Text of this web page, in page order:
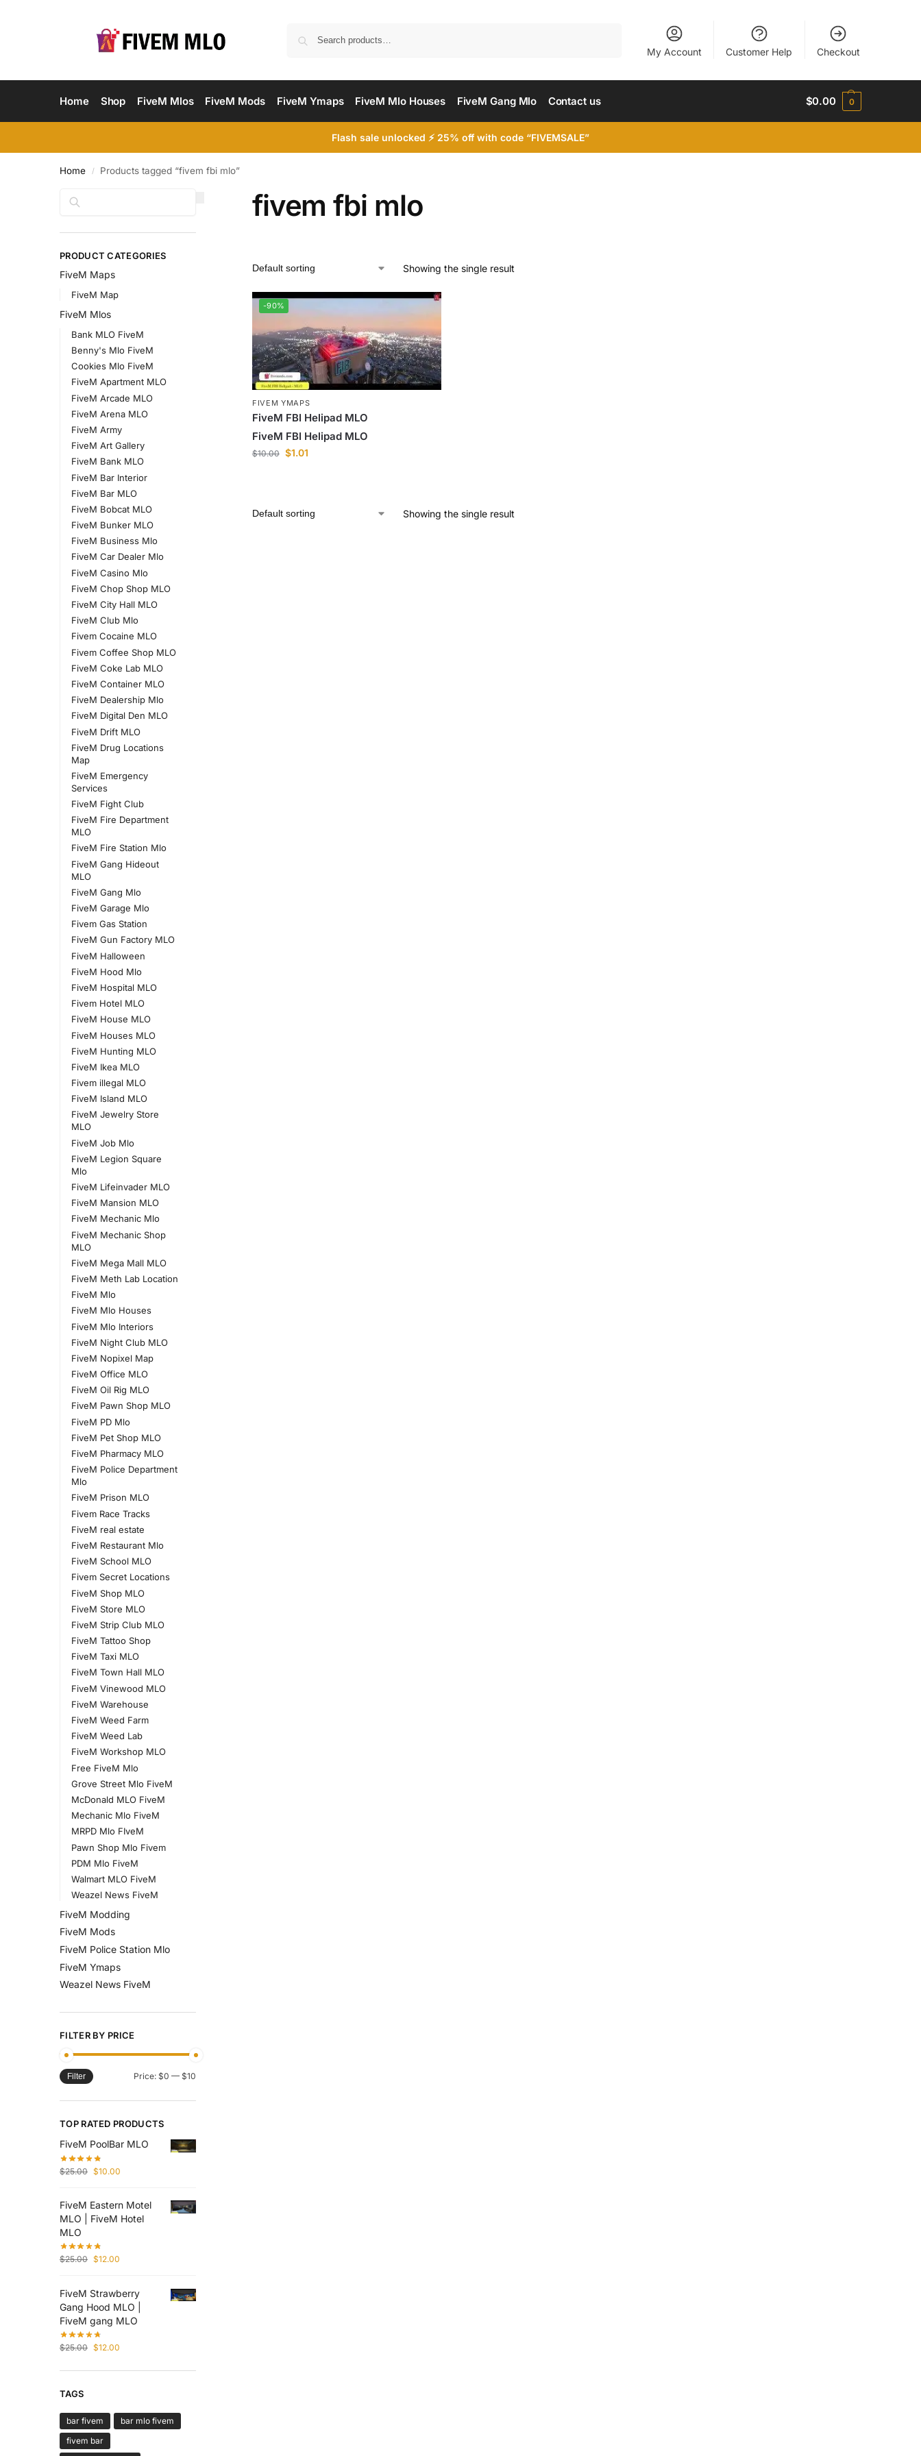
My Account Customer Help Checkout
Home Shop FiveM Mlos FiveM Mods FiveM Ymaps FiveM Mlo Houses FiveM Gang Mlo Contact us $0.00 0
Flash sale unlocked ⚡ 25% off with code “FIVEMSALE”
Home / Products tagged “fivem fbi mlo”
fivem fbi mlo
Showing the single result
-90%
FIVEM YMAPS
FiveM FBI Helipad MLO
FiveM FBI Helipad MLO
$10.00 $1.01
Showing the single result
PRODUCT CATEGORIES
FiveM Maps
FiveM Map
FiveM Mlos
Bank MLO FiveM
Benny's Mlo FiveM
Cookies Mlo FiveM
FiveM Apartment MLO
FiveM Arcade MLO
FiveM Arena MLO
FiveM Army
FiveM Art Gallery
FiveM Bank MLO
FiveM Bar Interior
FiveM Bar MLO
FiveM Bobcat MLO
FiveM Bunker MLO
FiveM Business Mlo
FiveM Car Dealer Mlo
FiveM Casino Mlo
FiveM Chop Shop MLO
FiveM City Hall MLO
FiveM Club Mlo
Fivem Cocaine MLO
Fivem Coffee Shop MLO
FiveM Coke Lab MLO
FiveM Container MLO
FiveM Dealership Mlo
FiveM Digital Den MLO
FiveM Drift MLO
FiveM Drug Locations
Map
FiveM Emergency
Services
FiveM Fight Club
FiveM Fire Department
MLO
FiveM Fire Station Mlo
FiveM Gang Hideout
MLO
FiveM Gang Mlo
FiveM Garage Mlo
Fivem Gas Station
FiveM Gun Factory MLO
FiveM Halloween
FiveM Hood Mlo
FiveM Hospital MLO
Fivem Hotel MLO
FiveM House MLO
FiveM Houses MLO
FiveM Hunting MLO
FiveM Ikea MLO
Fivem illegal MLO
FiveM Island MLO
FiveM Jewelry Store
MLO
FiveM Job Mlo
FiveM Legion Square
Mlo
FiveM Lifeinvader MLO
FiveM Mansion MLO
FiveM Mechanic Mlo
FiveM Mechanic Shop
MLO
FiveM Mega Mall MLO
FiveM Meth Lab Location
FiveM Mlo
FiveM Mlo Houses
FiveM Mlo Interiors
FiveM Night Club MLO
FiveM Nopixel Map
FiveM Office MLO
FiveM Oil Rig MLO
FiveM Pawn Shop MLO
FiveM PD Mlo
FiveM Pet Shop MLO
FiveM Pharmacy MLO
FiveM Police Department
Mlo
FiveM Prison MLO
Fivem Race Tracks
FiveM real estate
FiveM Restaurant Mlo
FiveM School MLO
Fivem Secret Locations
FiveM Shop MLO
FiveM Store MLO
FiveM Strip Club MLO
FiveM Tattoo Shop
FiveM Taxi MLO
FiveM Town Hall MLO
FiveM Vinewood MLO
FiveM Warehouse
FiveM Weed Farm
FiveM Weed Lab
FiveM Workshop MLO
Free FiveM Mlo
Grove Street Mlo FiveM
McDonald MLO FiveM
Mechanic Mlo FiveM
MRPD Mlo FIveM
Pawn Shop Mlo Fivem
PDM Mlo FiveM
Walmart MLO FiveM
Weazel News FiveM
FiveM Modding
FiveM Mods
FiveM Police Station Mlo
FiveM Ymaps
Weazel News FiveM
FILTER BY PRICE
Filter Price: $0 — $10
TOP RATED PRODUCTS
FiveM PoolBar MLO
$25.00 $10.00
FiveM Eastern Motel
MLO | FiveM Hotel
MLO
$25.00 $12.00
FiveM Strawberry
Gang Hood MLO |
FiveM gang MLO
$25.00 $12.00
TAGS
bar fivem
bar mlo fivem
fivem bar